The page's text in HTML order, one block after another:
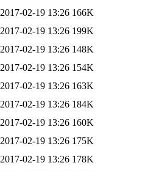
2017-02-19 13:26 166K
2017-02-19 13:26 199K
2017-02-19 13:26 148K
2017-02-19 13:26 154K
2017-02-19 13:26 163K
2017-02-19 13:26 184K
2017-02-19 13:26 160K
2017-02-19 13:26 175K
2017-02-19 13:26 178K